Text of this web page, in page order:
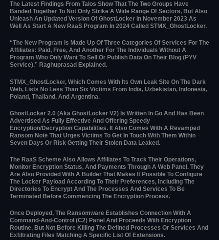
The Latest Findings From Talos Show That The Two Groups Have
Banded Together To Not Only Strike A Wide Range Of Sectors, But Also
Unleash An Updated Version Of GhostLocker In November 2023 As
Well As Start A New RaaS Program In 2024 Called STMX_GhostLocker.
“The New Program Is Made Up Of Three Categories Of Services For The
Affiliates: Paid, Free, And Another For The Individuals Without A
Program Who Only Want To Sell Or Publish Data On Their Blog (PYV
Service),” Raghuprasad Explained.
STMX_GhostLocker, Which Comes With Its Own Leak Site On The Dark
Web, Lists No Less Than Six Victims From India, Uzbekistan, Indonesia,
Poland, Thailand, And Argentina.
GhostLocker 2.0 (aka GhostLocker V2) Is Written In Go And Has Been
Advertised As Fully Effective And Offering Speedy
Encryption/decryption Capabilities. It Also Comes With A Revamped
Ransom Note That Urges Victims To Get In Touch With Them Within
Seven Days Or Risk Getting Their Stolen Data Leaked.
The RaaS Scheme Also Allows Affiliates To Track Their Operations,
Monitor Encryption Status, And Payments Through A Web Panel. They
Are Also Provided With A Builder That Makes It Possible To Configure
The Locker Payload According To Their Preferences, Including The
Directories To Encrypt And The Processes And Services To Be
Terminated Before Commencing The Encryption Process.
Once Deployed, The Ransomware Establishes Connection With A
Command-And-Control (C2) Panel And Proceeds With Encryption
Routine, But Not Before Killing The Defined Processes Or Services And
Exfiltrating Files Matching A Specific List Of Extensions.